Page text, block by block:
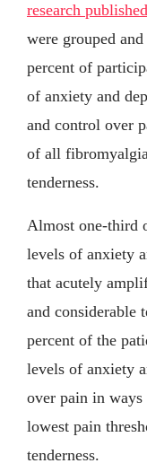
research
were grouped
percent of
of anxiety and
and control over
of all
tenderness.
Almost one-third
levels of anxiety
that acutely
and considerable
percent of the
levels of anxiety
over pain in
lowest pain
tenderness.